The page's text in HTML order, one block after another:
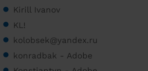
Kirill Ivanov
KL!
kolobsek@yandex.ru
konradbak - Adobe